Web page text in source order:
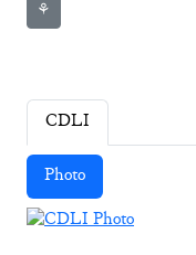
⚘
CDLI
Photo